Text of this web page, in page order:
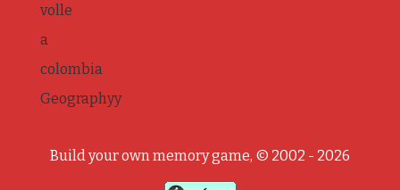
volle
a
colombia
Geographyy
Build your own memory game, © 2002 - 2026